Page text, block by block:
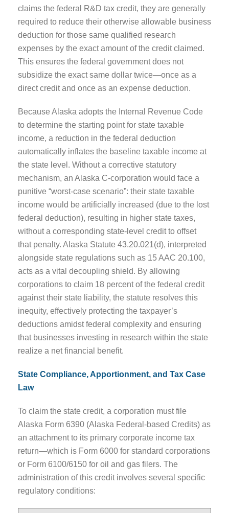
claims the federal R&D tax credit, they are generally
required to reduce their otherwise allowable business
deduction for those same qualified research
expenses by the exact amount of the credit claimed.
This ensures the federal government does not
subsidize the exact same dollar twice—once as a
direct credit and once as an expense deduction.
Because Alaska adopts the Internal Revenue Code
to determine the starting point for state taxable
income, a reduction in the federal deduction
automatically inflates the baseline taxable income at
the state level. Without a corrective statutory
mechanism, an Alaska C-corporation would face a
punitive “worst-case scenario”: their state taxable
income would be artificially increased (due to the lost
federal deduction), resulting in higher state taxes,
without a corresponding state-level credit to offset
that penalty. Alaska Statute 43.20.021(d), interpreted
alongside state regulations such as 15 AAC 20.100,
acts as a vital decoupling shield. By allowing
corporations to claim 18 percent of the federal credit
against their state liability, the statute resolves this
inequity, effectively protecting the taxpayer’s
deductions amidst federal complexity and ensuring
that businesses investing in research within the state
realize a net financial benefit.
State Compliance, Apportionment, and Tax Case
Law
To claim the state credit, a corporation must file
Alaska Form 6390 (Alaska Federal-based Credits) as
an attachment to its primary corporate income tax
return—which is Form 6000 for standard corporations
or Form 6100/6150 for oil and gas filers. The
administration of this credit involves several specific
regulatory conditions: